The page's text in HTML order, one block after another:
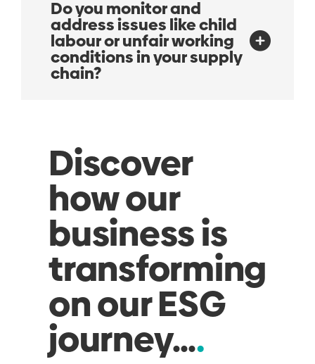
Do you monitor and
address issues like child
labour or unfair working
conditions in your supply
chain?
Discover
how our
business is
transforming
on our ESG
journey…